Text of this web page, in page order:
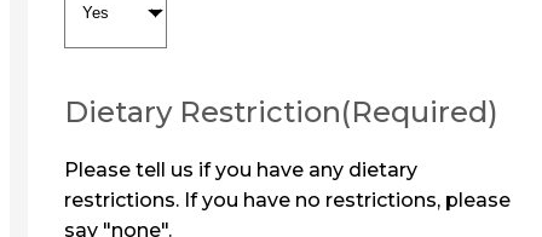
Dietary Restriction(Required)
Please tell us if you have any dietary
restrictions. If you have no restrictions, please
say "none".